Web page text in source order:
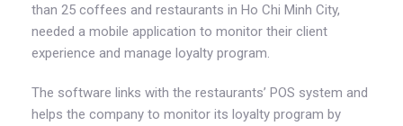
than 25 coffees and restaurants in Ho Chi Minh City,
needed a mobile application to monitor their client
experience and manage loyalty program.
The software links with the restaurants’ POS system and
helps the company to monitor its loyalty program by